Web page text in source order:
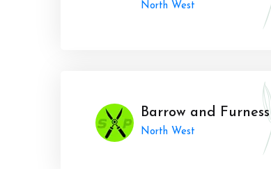
North West
Barrow and Furness
North West